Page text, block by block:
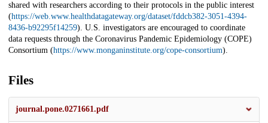
shared with researchers according to their protocols in the public interest
(https://web.www.healthdatagateway.org/dataset/fddcb382-3051-4394-
8436-b92295f14259). U.S. investigators are encouraged to coordinate
data requests through the Coronavirus Pandemic Epidemiology (COPE)
Consortium (https://www.monganinstitute.org/cope-consortium).
Files
journal.pone.0271661.pdf